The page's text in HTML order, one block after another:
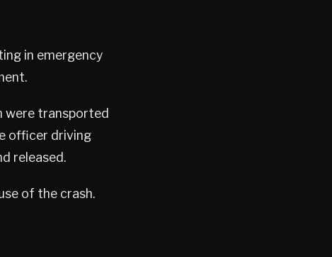
in emergency
were transported
officer driving
released.
of the crash.